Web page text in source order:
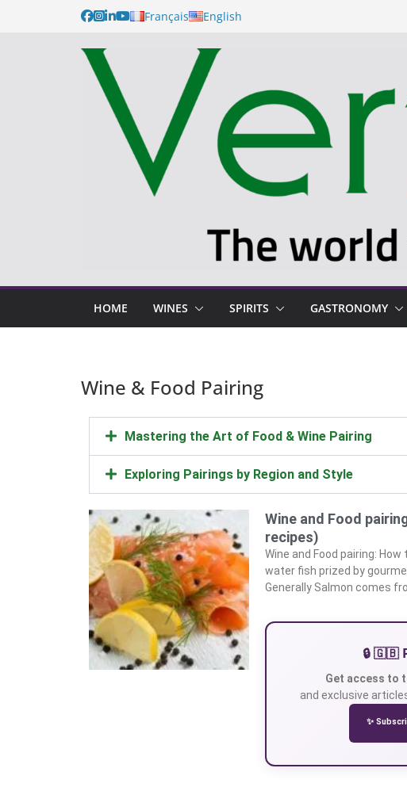
Français English
HOME WINES SPIRITS GASTRONOMY
Wine & Food Pairing
Mastering the Art of Food & Wine Pairing
Exploring Pairings by Region and Style
Wine and Food
recipes)
Wine and Food pairing:
water fish prized by
Generally Salmon comes
🔒 🇬🇧
Get access to
and exclusive
✨